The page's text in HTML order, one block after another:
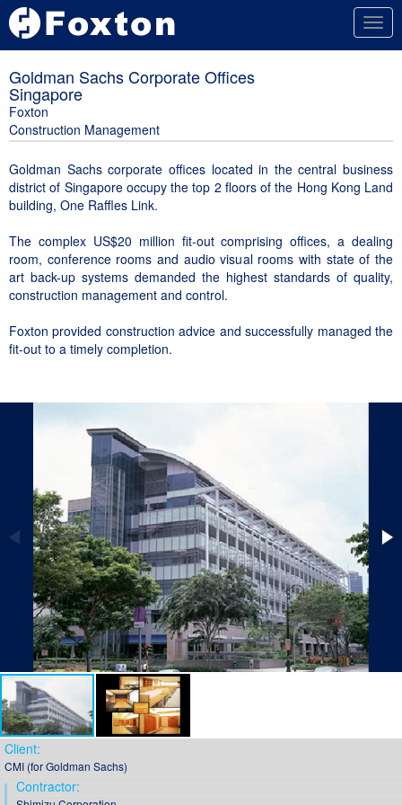
Goldman Sachs Corporate Offices
Singapore
Foxton
Construction Management
Goldman Sachs corporate offices located in the central business
district of Singapore occupy the top 2 floors of the Hong Kong Land
building, One Raffles Link.
The complex US$20 million fit-out comprising offices, a dealing
room, conference rooms and audio visual rooms with state of the
art back-up systems demanded the highest standards of quality,
construction management and control.
Foxton provided construction advice and successfully managed the
fit-out to a timely completion.
Client:
CMI (for Goldman Sachs)
Contractor: